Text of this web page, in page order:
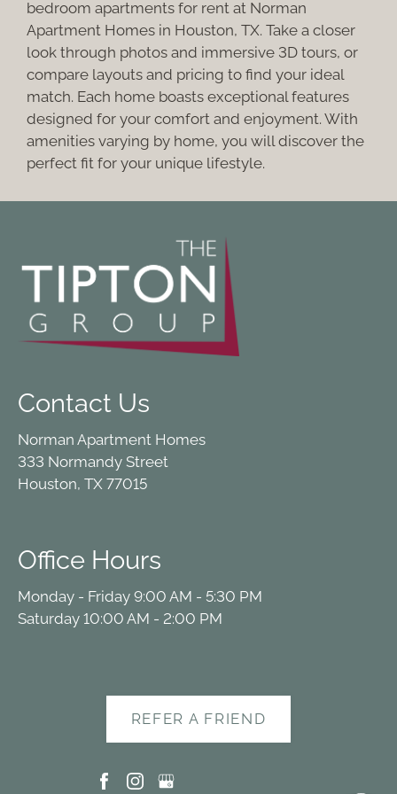
Pets
Neighborhood
Apply
Contact
Residents
E-Brochure
bedroom apartments for rent at Norman
Apartment Homes in Houston, TX. Take a closer
look through photos and immersive 3D tours, or
compare layouts and pricing to find your ideal
match. Each home boasts exceptional features
designed for your comfort and enjoyment. With
amenities varying by home, you will discover the
perfect fit for your unique lifestyle.
Contact Us
Norman Apartment Homes
333 Normandy Street
Houston, TX 77015
Office Hours
Monday - Friday 9:00 AM - 5:30 PM
Saturday 10:00 AM - 2:00 PM
REFER A FRIEND